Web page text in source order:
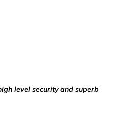
level security and superb